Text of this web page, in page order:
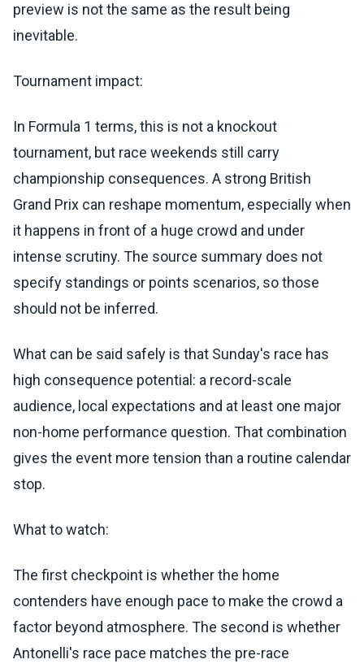
preview is not the same as the result being
inevitable.
Tournament impact:
In Formula 1 terms, this is not a knockout
tournament, but race weekends still carry
championship consequences. A strong British
Grand Prix can reshape momentum, especially when
it happens in front of a huge crowd and under
intense scrutiny. The source summary does not
specify standings or points scenarios, so those
should not be inferred.
What can be said safely is that Sunday's race has
high consequence potential: a record-scale
audience, local expectations and at least one major
non-home performance question. That combination
gives the event more tension than a routine calendar
stop.
What to watch:
The first checkpoint is whether the home
contenders have enough pace to make the crowd a
factor beyond atmosphere. The second is whether
Antonelli's race pace matches the pre-race